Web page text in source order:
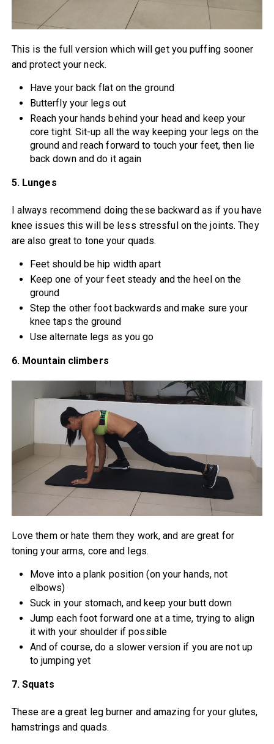
This is the full version which will get you puffing sooner
and protect your neck.
Have your back flat on the ground
Butterfly your legs out
Reach your hands behind your head and keep your
core tight. Sit-up all the way keeping your legs on the
ground and reach forward to touch your feet, then lie
back down and do it again
5. Lunges
I always recommend doing these backward as if you have
knee issues this will be less stressful on the joints. They
are also great to tone your quads.
Feet should be hip width apart
Keep one of your feet steady and the heel on the
ground
Step the other foot backwards and make sure your
knee taps the ground
Use alternate legs as you go
6. Mountain climbers
Love them or hate them they work, and are great for
toning your arms, core and legs.
Move into a plank position (on your hands, not
elbows)
Suck in your stomach, and keep your butt down
Jump each foot forward one at a time, trying to align
it with your shoulder if possible
And of course, do a slower version if you are not up
to jumping yet
7. Squats
These are a great leg burner and amazing for your glutes,
hamstrings and quads.